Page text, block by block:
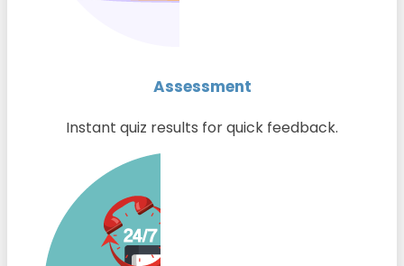
Assessment
Instant quiz results for quick feedback.